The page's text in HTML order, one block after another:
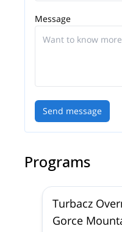
Message
Send message
Programs
Turbacz
Gorce